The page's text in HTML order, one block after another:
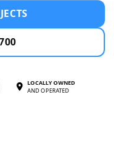
LOCALLY OWNED
AND OPERATED